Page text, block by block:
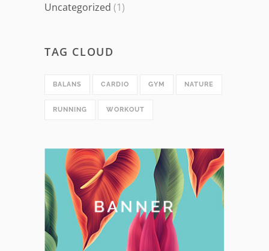
Uncategorized (1)
TAG CLOUD
BALANS CARDIO GYM NATURE
RUNNING WORKOUT